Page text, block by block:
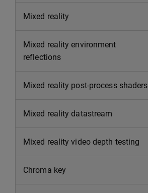
Mixed reality
Mixed reality environment
reflections
Mixed reality post-process shaders
Mixed reality datastream
Mixed reality video depth testing
Chroma key